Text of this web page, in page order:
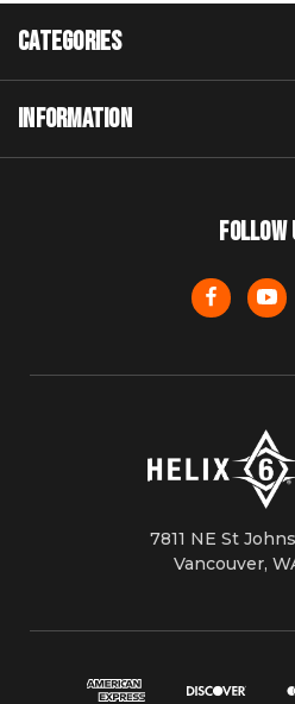
CATEGORIES
INFORMATION
FOLLOW
7811 NE St
Vancouver,